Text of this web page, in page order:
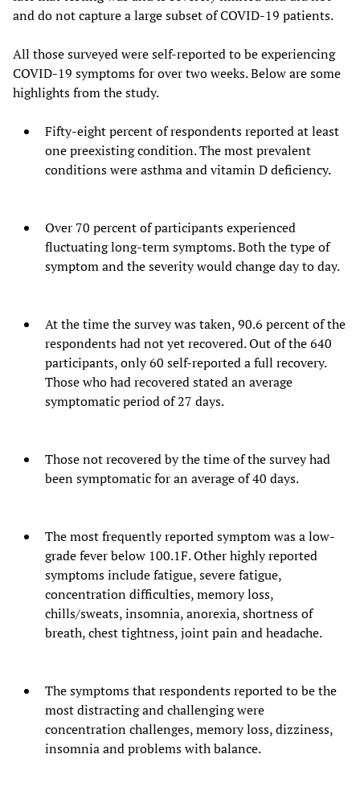
and do not capture a large subset of COVID-19 patients.
All those surveyed were self-reported to be experiencing
COVID-19 symptoms for over two weeks. Below are some
highlights from the study.
Fifty-eight percent of respondents reported at least
one preexisting condition. The most prevalent
conditions were asthma and vitamin D deficiency.
Over 70 percent of participants experienced
fluctuating long-term symptoms. Both the type of
symptom and the severity would change day to day.
At the time the survey was taken, 90.6 percent of the
respondents had not yet recovered. Out of the 640
participants, only 60 self-reported a full recovery.
Those who had recovered stated an average
symptomatic period of 27 days.
Those not recovered by the time of the survey had
been symptomatic for an average of 40 days.
The most frequently reported symptom was a low-
grade fever below 100.1F. Other highly reported
symptoms include fatigue, severe fatigue,
concentration difficulties, memory loss,
chills/sweats, insomnia, anorexia, shortness of
breath, chest tightness, joint pain and headache.
The symptoms that respondents reported to be the
most distracting and challenging were
concentration challenges, memory loss, dizziness,
insomnia and problems with balance.